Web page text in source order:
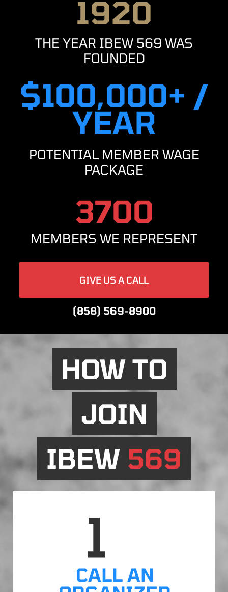
1920
THE YEAR IBEW 569 WAS
FOUNDED
$100,000+ /
YEAR
POTENTIAL MEMBER WAGE
PACKAGE
3700
MEMBERS WE REPRESENT
GIVE US A CALL
(858) 569-8900
HOW TO
JOIN
IBEW 569
CALL AN